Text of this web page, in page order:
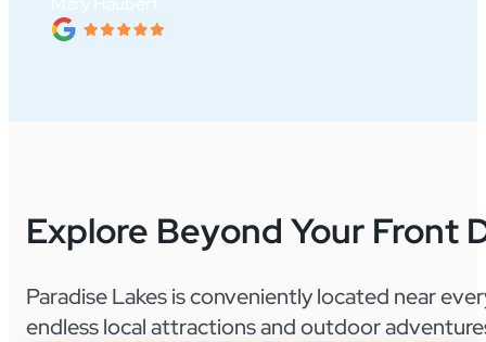
Explore Beyond Your Front
Paradise Lakes is conveniently located near
endless local attractions and outdoor